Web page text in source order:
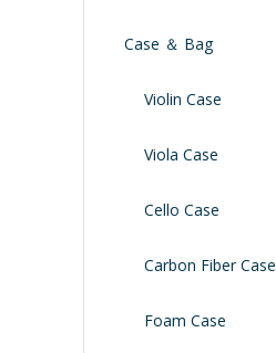
Case ＆ Bag
Violin Case
Viola Case
Cello Case
Carbon Fiber Case
Foam Case